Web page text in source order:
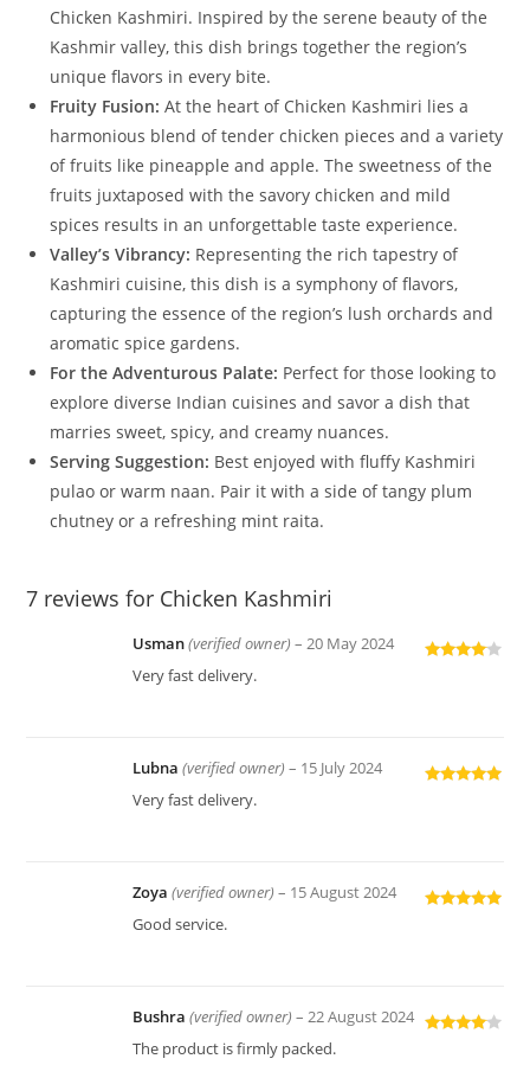
Chicken Kashmiri. Inspired by the serene beauty of the
Kashmir valley, this dish brings together the region’s
unique flavors in every bite.
Fruity Fusion: At the heart of Chicken Kashmiri lies a
harmonious blend of tender chicken pieces and a variety
of fruits like pineapple and apple. The sweetness of the
fruits juxtaposed with the savory chicken and mild
spices results in an unforgettable taste experience.
Valley’s Vibrancy: Representing the rich tapestry of
Kashmiri cuisine, this dish is a symphony of flavors,
capturing the essence of the region’s lush orchards and
aromatic spice gardens.
For the Adventurous Palate: Perfect for those looking to
explore diverse Indian cuisines and savor a dish that
marries sweet, spicy, and creamy nuances.
Serving Suggestion: Best enjoyed with fluffy Kashmiri
pulao or warm naan. Pair it with a side of tangy plum
chutney or a refreshing mint raita.
7 reviews for Chicken Kashmiri
Usman(verified owner) – 20 May 2024
Very fast delivery.
Lubna(verified owner) – 15 July 2024
Very fast delivery.
Zoya(verified owner) – 15 August 2024
Good service.
Bushra(verified owner) – 22 August 2024
The product is firmly packed.